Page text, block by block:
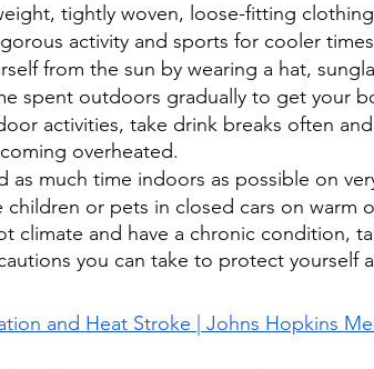
tightly woven, loose-fitting
activity and sports for cooler
from the sun by wearing a hat,
spent outdoors gradually to get your
activities, take drink breaks often
overheated.
as much time indoors as possible on
children or pets in closed cars on warm
climate and have a chronic condition,
you can take to protect yourself
and Heat Stroke | Johns Hopkins